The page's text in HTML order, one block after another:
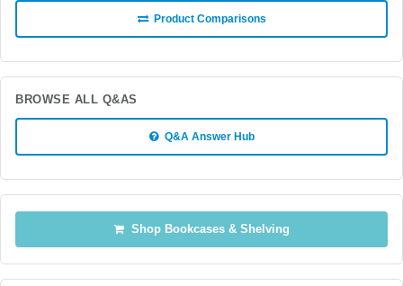
Product Comparisons
BROWSE ALL Q&AS
Q&A Answer Hub
Shop Bookcases & Shelving